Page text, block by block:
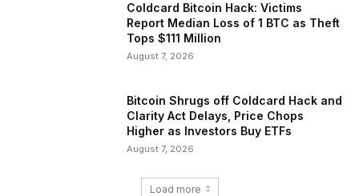
Coldcard Bitcoin Hack: Victims
Report Median Loss of 1 BTC as Theft
Tops $111 Million
August 7, 2026
Bitcoin Shrugs off Coldcard Hack and
Clarity Act Delays, Price Chops
Higher as Investors Buy ETFs
August 7, 2026
Load more